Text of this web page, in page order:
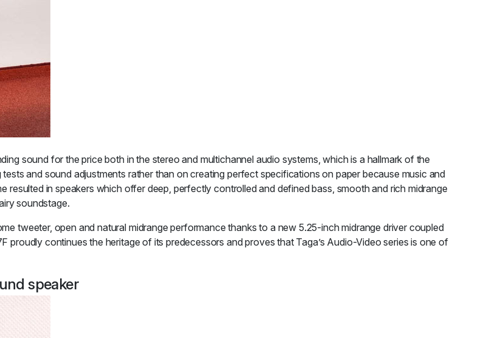
sound for the price both in the stereo and multichannel audio systems, which is a hallmark of the
and sound adjustments rather than on creating perfect specifications on paper because music and
in speakers which offer deep, perfectly controlled and defined bass, smooth and rich midrange
soundstage.
tweeter, open and natural midrange performance thanks to a new 5.25-inch midrange driver coupled
continues the heritage of its predecessors and proves that Taga’s Audio-Video series is one of
speaker